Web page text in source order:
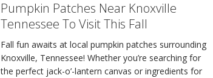
Pumpkin Patches Near Knoxville
Tennessee To Visit This Fall
Fall fun awaits at local pumpkin patches surrounding
Knoxville, Tennessee! Whether you’re searching for
the perfect jack-o’-lantern canvas or ingredients for